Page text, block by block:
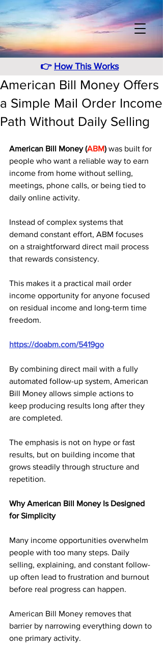
👉 How This Works
American Bill Money Offers
a Simple Mail Order Income
Path Without Daily Selling
American Bill Money (ABM) was built for
people who want a reliable way to earn
income from home without selling,
meetings, phone calls, or being tied to
daily online activity.
Instead of complex systems that
demand constant effort, ABM focuses
on a straightforward direct mail process
that rewards consistency.
This makes it a practical mail order
income opportunity for anyone focused
on residual income and long-term time
freedom.
https://doabm.com/5419go
By combining direct mail with a fully
automated follow-up system, American
Bill Money allows simple actions to
keep producing results long after they
are completed.
The emphasis is not on hype or fast
results, but on building income that
grows steadily through structure and
repetition.
Why American Bill Money Is Designed
for Simplicity
Many income opportunities overwhelm
people with too many steps. Daily
selling, explaining, and constant follow-
up often lead to frustration and burnout
before real progress can happen.
American Bill Money removes that
barrier by narrowing everything down to
one primary activity.